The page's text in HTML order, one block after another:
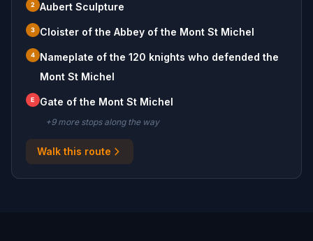
2 Aubert Sculpture
3 Cloister of the Abbey of the Mont St Michel
4
Nameplate of the 120 knights who defended the
Mont St Michel
E Gate of the Mont St Michel
+9more stopsalong the way
Walk this route